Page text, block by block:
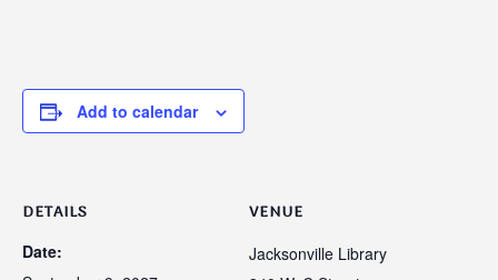
Add to calendar
DETAILS
Date:
VENUE
Jacksonville Library